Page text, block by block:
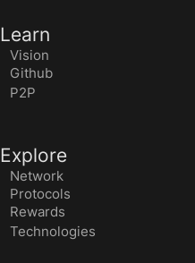
Learn
Vision
Github
P2P
Explore
Network
Protocols
Rewards
Technologies